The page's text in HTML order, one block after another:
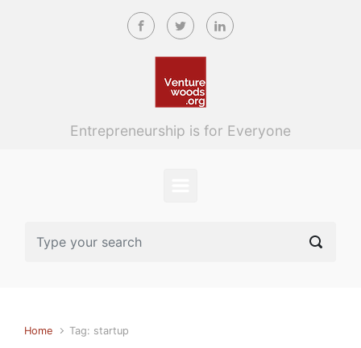
Skip to main content
Entrepreneurship is for Everyone
Home Tag: startup